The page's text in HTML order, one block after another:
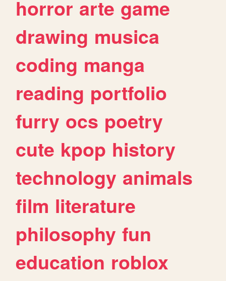
horror arte game
drawing musica
coding manga
reading portfolio
furry ocs poetry
cute kpop history
technology animals
film literature
philosophy fun
education roblox